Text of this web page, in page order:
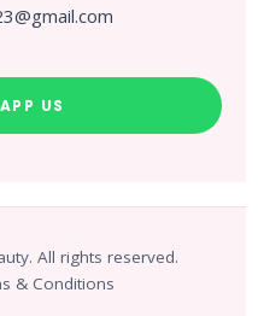
US
All rights reserved.
& Conditions